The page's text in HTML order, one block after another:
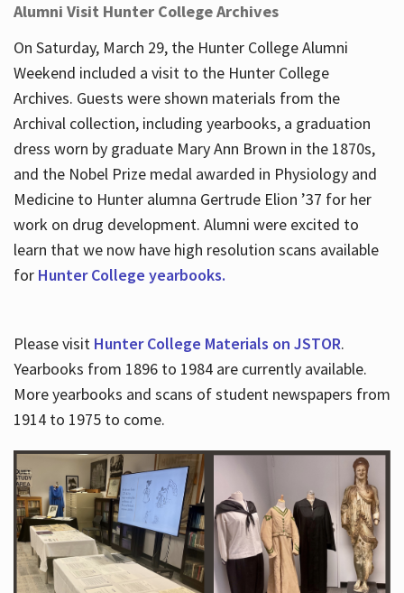
Alumni Visit Hunter College Archives
On Saturday, March 29, the Hunter College Alumni
Weekend included a visit to the Hunter College
Archives. Guests were shown materials from the
Archival collection, including yearbooks, a graduation
dress worn by graduate Mary Ann Brown in the 1870s,
and the Nobel Prize medal awarded in Physiology and
Medicine to Hunter alumna Gertrude Elion ’37 for her
work on drug development. Alumni were excited to
learn that we now have high resolution scans available
for Hunter College yearbooks.
Please visit Hunter College Materials on JSTOR.
Yearbooks from 1896 to 1984 are currently available.
More yearbooks and scans of student newspapers from
1914 to 1975 to come.